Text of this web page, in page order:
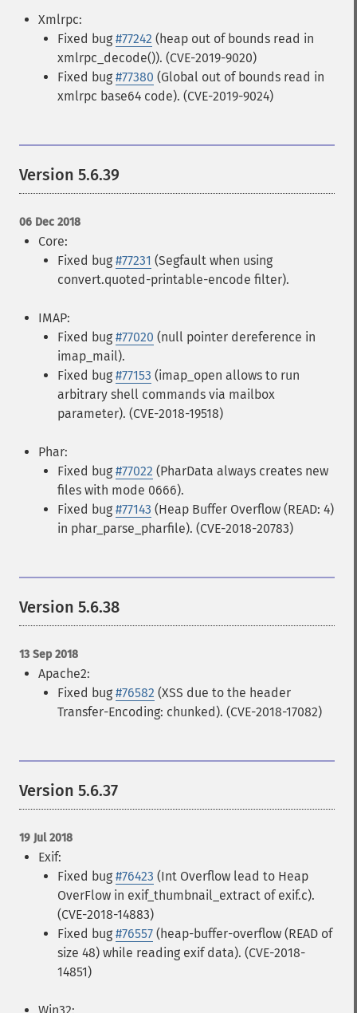
Xmlrpc:
Fixed bug #77242 (heap out of bounds read in
xmlrpc_decode()). (CVE-2019-9020)
Fixed bug #77380 (Global out of bounds read in
xmlrpc base64 code). (CVE-2019-9024)
Version 5.6.39
06 Dec 2018
Core:
Fixed bug #77231 (Segfault when using
convert.quoted-printable-encode filter).
IMAP:
Fixed bug #77020 (null pointer dereference in
imap_mail).
Fixed bug #77153 (imap_open allows to run
arbitrary shell commands via mailbox
parameter). (CVE-2018-19518)
Phar:
Fixed bug #77022 (PharData always creates new
files with mode 0666).
Fixed bug #77143 (Heap Buffer Overflow (READ: 4)
in phar_parse_pharfile). (CVE-2018-20783)
Version 5.6.38
13 Sep 2018
Apache2:
Fixed bug #76582 (XSS due to the header
Transfer-Encoding: chunked). (CVE-2018-17082)
Version 5.6.37
19 Jul 2018
Exif:
Fixed bug #76423 (Int Overflow lead to Heap
OverFlow in exif_thumbnail_extract of exif.c).
(CVE-2018-14883)
Fixed bug #76557 (heap-buffer-overflow (READ of
size 48) while reading exif data). (CVE-2018-
14851)